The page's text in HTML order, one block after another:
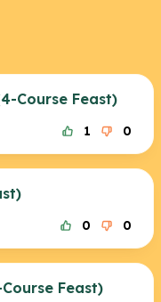
Course Feast)
1 0
0 0
Feast)